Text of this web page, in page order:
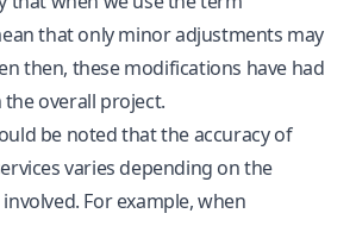
that only minor adjustments may
then, these modifications have had
overall project.
be noted that the accuracy of
varies depending on the
For example, when